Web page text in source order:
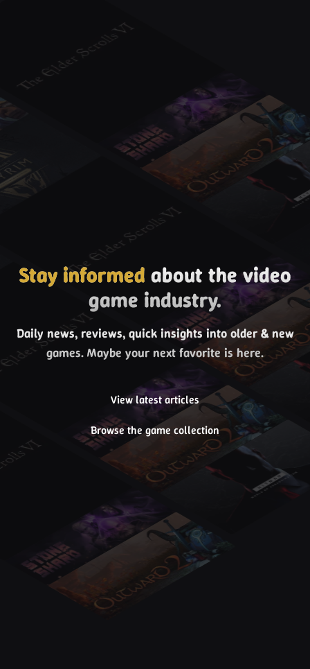
Stay informed about the video
game industry.
Daily news, reviews, quick insights into older & new
games. Maybe your next favorite is here.
View latest articles
Browse the game collection